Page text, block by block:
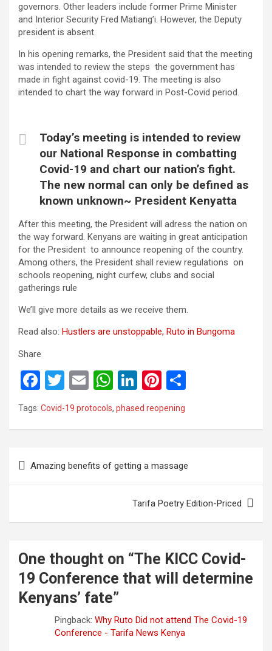
governors. Other leaders include former Prime Minister
and Interior Security Fred Matiang’i. However, the Deputy
president is absent.
In his opening remarks, the President said that the meeting
was intended to review the steps the government has
made in fight against covid-19. The meeting is also
intended to chart the way forward in Post-Covid period.
Today’s meeting is intended to review
our National Response in combatting
Covid-19 and chart our nation’s fight.
The new normal can only be defined as
known unknown~ President Kenyatta
After this meeting, the President will adress the nation on
the way forward. Kenyans are waiting in great anticipation
for the President to announce reopening of the country.
Among others, the President shall review regulations on
schools reopening, night curfew, clubs and social
gatherings rule
We’ll give more details as we receive them.
Read also: Hustlers are unstoppable, Ruto in Bungoma
Share
F
a
ce
o
T
wi
tt
E
m
ail
W
h
at
A
p
Li
n
ke
n
Pi
nt
er
t
Tags: Covid-19 protocols, phased reopening
navigation
Amazing benefits of getting a massage
Tarifa Poetry Edition-Priced
One thought on “The KICC Covid-
19 Conference that will determine
Kenyans’ fate”
Pingback: Why Ruto Did not attend The Covid-19
Conference - Tarifa News Kenya